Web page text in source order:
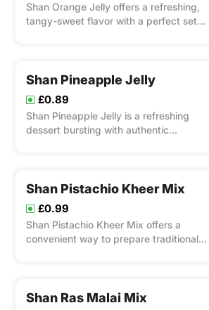
Shan Orange Jelly offers a refreshing,
tangy-sweet flavor with a perfect set
Shan Pineapple Jelly
£0.89
Shan Pineapple Jelly is a refreshing
dessert bursting with authentic
Shan Pistachio Kheer Mix
£0.99
Shan Pistachio Kheer Mix offers a
convenient way to prepare traditional
Shan Ras Malai Mix